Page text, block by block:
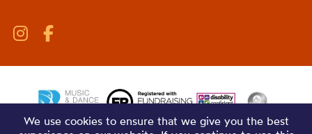
We use cookies to ensure that we give you the best